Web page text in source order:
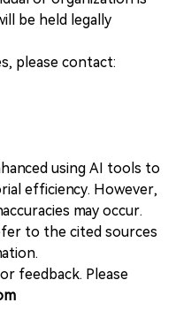
be held legally
please contact:
using AI tools to
efficiency. However,
may occur.
to the cited sources
feedback. Please